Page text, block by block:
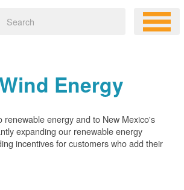
Energy
renewable energy and to New Mexico's
expanding our renewable energy
incentives for customers who add their